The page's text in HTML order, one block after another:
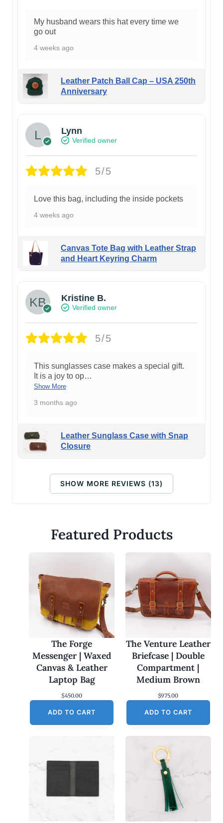
My husband wears this hat every time we
go out
4 weeks ago
Leather Patch Ball Cap – USA 250th
Anniversary
Lynn
Verified owner
5/5
Love this bag, including the inside pockets
4 weeks ago
Canvas Tote Bag with Leather Strap
and Heart Keyring Charm
Kristine B.
Verified owner
5/5
This sunglasses case makes a special gift.
It is a joy to op…
Show More
3 months ago
Leather Sunglass Case with Snap
Closure
SHOW MORE REVIEWS (13)
Featured Products
The Forge
Messenger | Waxed
Canvas & Leather
Laptop Bag
$450.00
ADD TO CART
The Venture Leather
Briefcase | Double
Compartment |
Medium Brown
$975.00
ADD TO CART